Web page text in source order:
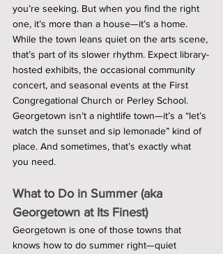
you’re seeking. But when you find the right
one, it’s more than a house—it’s a home.
While the town leans quiet on the arts scene,
that’s part of its slower rhythm. Expect library-
hosted exhibits, the occasional community
concert, and seasonal events at the First
Congregational Church or Perley School.
Georgetown isn’t a nightlife town—it’s a “let’s
watch the sunset and sip lemonade” kind of
place. And sometimes, that’s exactly what
you need.
What to Do in Summer (aka
Georgetown at Its Finest)
Georgetown is one of those towns that
knows how to do summer right—quiet